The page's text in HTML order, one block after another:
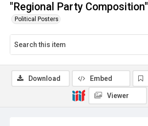
"Regional Party Composition"
Political Posters
Download Embed
Viewer